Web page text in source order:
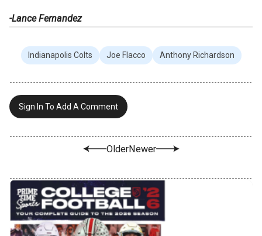
-Lance Fernandez
Indianapolis Colts Joe Flacco Anthony Richardson
Sign In To Add A Comment
OlderNewer